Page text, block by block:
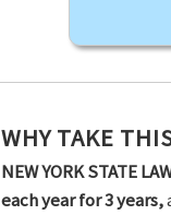
WHY TAKE
NEW YORK STATE
each year for 3 years,